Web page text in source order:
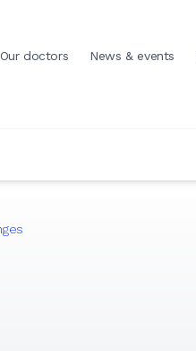
Our doctors News & events